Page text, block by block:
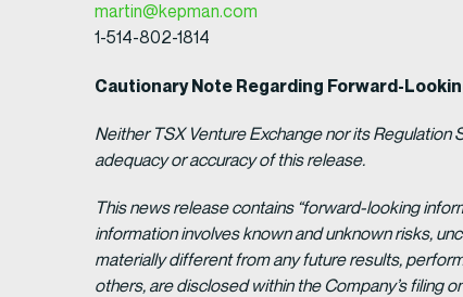
martin@kepman.com
1-514-802-1814
Cautionary Note Regarding Forward-
Neither TSX Venture Exchange nor its
adequacy or accuracy of this release.
This news release contains “forward-looking
information involves known and unknown risks,
materially different from any future results,
others, are disclosed within the Company’s filing